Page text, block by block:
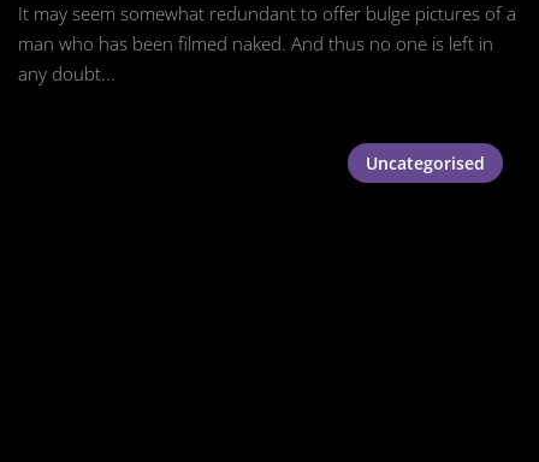
It may seem somewhat redundant to offer bulge pictures of a
man who has been filmed naked. And thus no one is left in
any doubt...
Uncategorised